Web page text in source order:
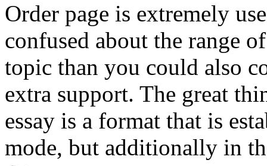
Order page is extremely
confused about the range
topic than you could also
extra support. The great
essay is a format that is
mode, but additionally in